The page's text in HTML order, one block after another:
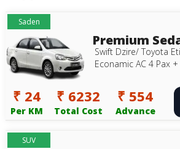
Saden
Premium
Swift Dzire/ Toyota
Econamic AC 4 Pax
₹ 24
Per KM
₹ 6232
Total Cost
₹ 554
Advance
SUV